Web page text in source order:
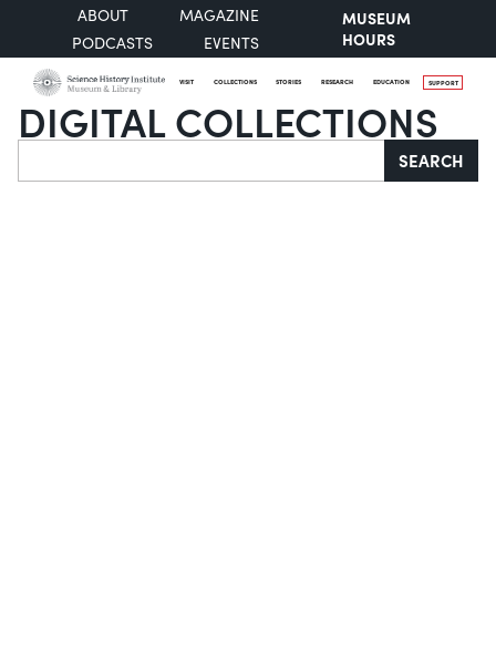
ABOUT
MAGAZINE
PODCASTS
EVENTS
MUSEUM
HOURS
VISIT COLLECTIONS STORIES RESEARCH EDUCATION SUPPORT
DIGITAL COLLECTIONS
Search SEARCH